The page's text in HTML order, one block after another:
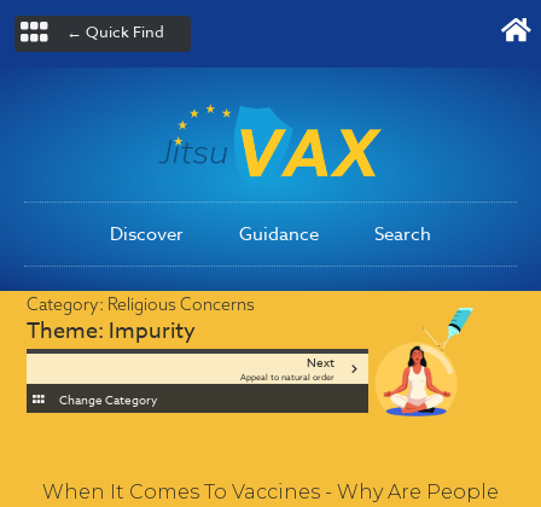
← Quick Find
Discover Guidance Search
Category: Religious Concerns
Theme: Impurity
Next
Appeal to natural order
Change Category
When It Comes To Vaccines - Why Are People